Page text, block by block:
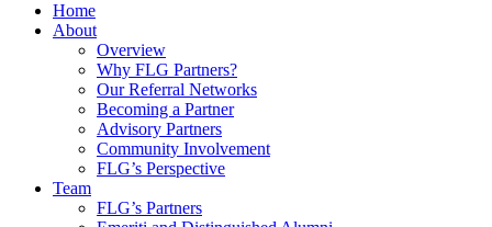
Home
About
Overview
Why FLG Partners?
Our Referral Networks
Becoming a Partner
Advisory Partners
Community Involvement
FLG’s Perspective
Team
FLG’s Partners